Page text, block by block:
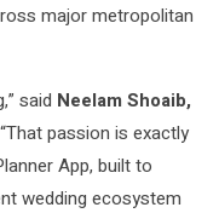
major metropolitan
said Neelam Shoaib,
passion is exactly
App, built to
wedding ecosystem